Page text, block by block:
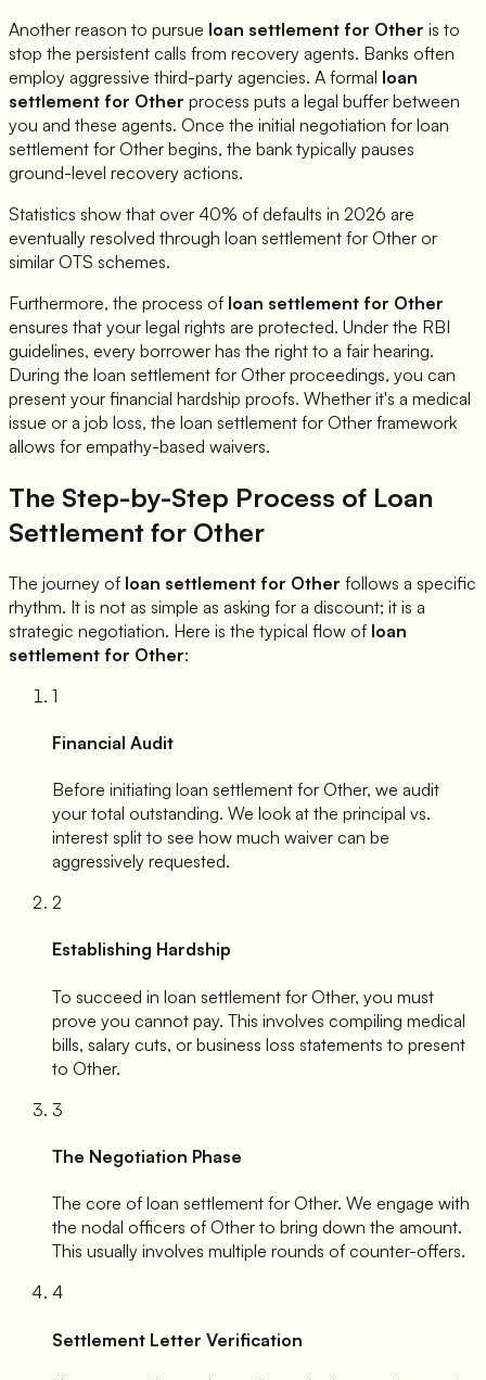
Another reason to pursue loan settlement for Other is to
stop the persistent calls from recovery agents. Banks often
employ aggressive third-party agencies. A formal loan
settlement for Other process puts a legal buffer between
you and these agents. Once the initial negotiation for loan
settlement for Other begins, the bank typically pauses
ground-level recovery actions.
Statistics show that over 40% of defaults in 2026 are
eventually resolved through loan settlement for Other or
similar OTS schemes.
Furthermore, the process of loan settlement for Other
ensures that your legal rights are protected. Under the RBI
guidelines, every borrower has the right to a fair hearing.
During the loan settlement for Other proceedings, you can
present your financial hardship proofs. Whether it's a medical
issue or a job loss, the loan settlement for Other framework
allows for empathy-based waivers.
The Step-by-Step Process of Loan
Settlement for Other
The journey of loan settlement for Other follows a specific
rhythm. It is not as simple as asking for a discount; it is a
strategic negotiation. Here is the typical flow of loan
settlement for Other:
1
Financial Audit
Before initiating loan settlement for Other, we audit
your total outstanding. We look at the principal vs.
interest split to see how much waiver can be
aggressively requested.
2
Establishing Hardship
To succeed in loan settlement for Other, you must
prove you cannot pay. This involves compiling medical
bills, salary cuts, or business loss statements to present
to Other.
3
The Negotiation Phase
The core of loan settlement for Other. We engage with
the nodal officers of Other to bring down the amount.
This usually involves multiple rounds of counter-offers.
4
Settlement Letter Verification